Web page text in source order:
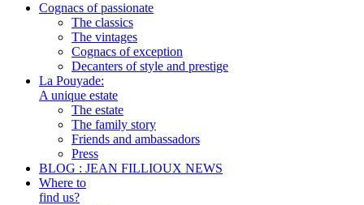
Cognacs of passionate
The classics
The vintages
Cognacs of exception
Decanters of style and prestige
La Pouyade:
A unique estate
The estate
The family story
Friends and ambassadors
Press
BLOG : JEAN FILLIOUX NEWS
Where to
find us?